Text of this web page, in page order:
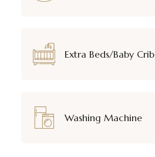
Extra Beds/Baby Crib
Washing Machine